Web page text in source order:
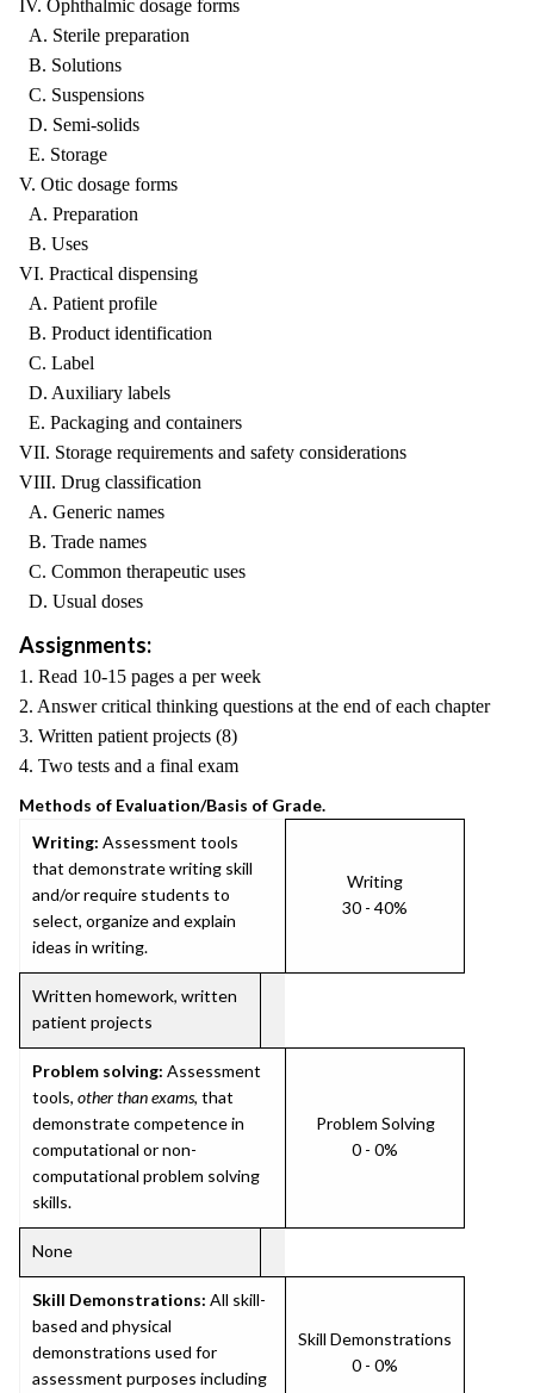
IV. Ophthalmic dosage forms
A. Sterile preparation
B. Solutions
C. Suspensions
D. Semi-solids
E. Storage
V. Otic dosage forms
A. Preparation
B. Uses
VI. Practical dispensing
A. Patient profile
B. Product identification
C. Label
D. Auxiliary labels
E. Packaging and containers
VII. Storage requirements and safety considerations
VIII. Drug classification
A. Generic names
B. Trade names
C. Common therapeutic uses
D. Usual doses
Assignments:
1. Read 10-15 pages a per week
2. Answer critical thinking questions at the end of each chapter
3. Written patient projects (8)
4. Two tests and a final exam
Methods of Evaluation/Basis of Grade.
Writing: Assessment tools
that demonstrate writing skill
and/or require students to
select, organize and explain
ideas in writing.
Writing
30 - 40%
Written homework, written
patient projects
Problem solving: Assessment
tools, other than exams, that
demonstrate competence in
computational or non-
computational problem solving
skills.
Problem Solving
0 - 0%
None
Skill Demonstrations: All skill-
based and physical
demonstrations used for
assessment purposes including
Skill Demonstrations
0 - 0%